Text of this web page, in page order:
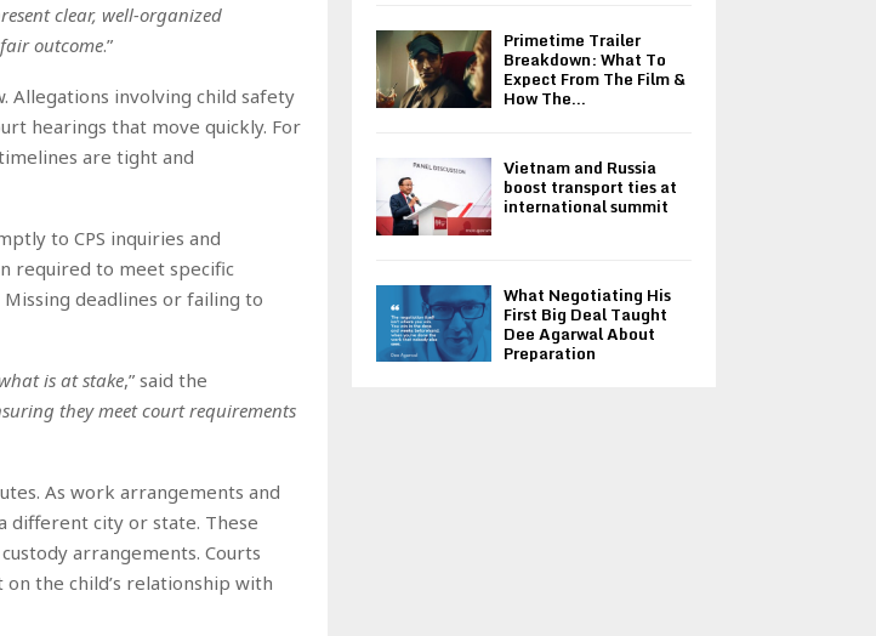
clear, well-organized
outcome.”
Allegations involving child safety
hearings that move quickly. For
are tight and
to CPS inquiries and
required to meet specific
deadlines or failing to
is at stake,” said the
they meet court requirements
As work arrangements and
different city or state. These
arrangements. Courts
the child’s relationship with
Primetime Trailer
Breakdown: What To
Expect From The Film &
How The...
Vietnam and Russia
boost transport ties at
international summit
What Negotiating His
First Big Deal Taught
Dee Agarwal About
Preparation